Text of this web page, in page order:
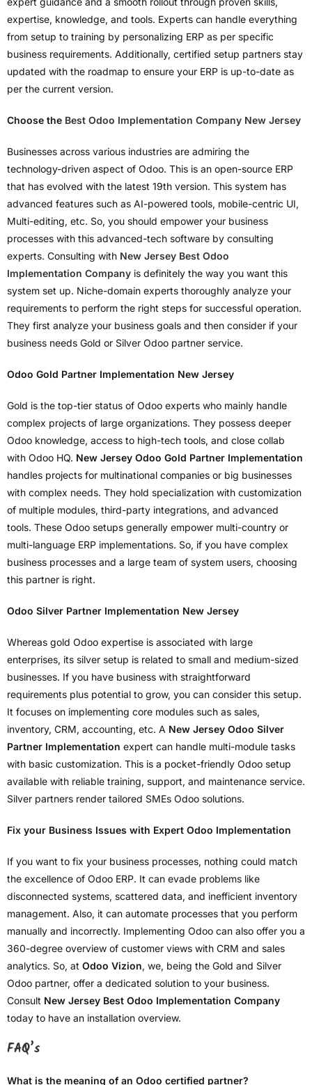
expertise, knowledge, and tools. Experts can handle everything
from setup to training by personalizing ERP as per specific
business requirements. Additionally, certified setup partners stay
updated with the roadmap to ensure your ERP is up-to-date as
per the current version.
Choose the Best Odoo Implementation Company New Jersey
Businesses across various industries are admiring the
technology-driven aspect of Odoo. This is an open-source ERP
that has evolved with the latest 19th version. This system has
advanced features such as AI-powered tools, mobile-centric UI,
Multi-editing, etc. So, you should empower your business
processes with this advanced-tech software by consulting
experts. Consulting with New Jersey Best Odoo
Implementation Company is definitely the way you want this
system set up. Niche-domain experts thoroughly analyze your
requirements to perform the right steps for successful operation.
They first analyze your business goals and then consider if your
business needs Gold or Silver Odoo partner service.
Odoo Gold Partner Implementation New Jersey
Gold is the top-tier status of Odoo experts who mainly handle
complex projects of large organizations. They possess deeper
Odoo knowledge, access to high-tech tools, and close collab
with Odoo HQ. New Jersey Odoo Gold Partner Implementation
handles projects for multinational companies or big businesses
with complex needs. They hold specialization with customization
of multiple modules, third-party integrations, and advanced
tools. These Odoo setups generally empower multi-country or
multi-language ERP implementations. So, if you have complex
business processes and a large team of system users, choosing
this partner is right.
Odoo Silver Partner Implementation New Jersey
Whereas gold Odoo expertise is associated with large
enterprises, its silver setup is related to small and medium-sized
businesses. If you have business with straightforward
requirements plus potential to grow, you can consider this setup.
It focuses on implementing core modules such as sales,
inventory, CRM, accounting, etc. A New Jersey Odoo Silver
Partner Implementation expert can handle multi-module tasks
with basic customization. This is a pocket-friendly Odoo setup
available with reliable training, support, and maintenance service.
Silver partners render tailored SMEs Odoo solutions.
Fix your Business Issues with Expert Odoo Implementation
If you want to fix your business processes, nothing could match
the excellence of Odoo ERP. It can evade problems like
disconnected systems, scattered data, and inefficient inventory
management. Also, it can automate processes that you perform
manually and incorrectly. Implementing Odoo can also offer you a
360-degree overview of customer views with CRM and sales
analytics. So, at Odoo Vizion, we, being the Gold and Silver
Odoo partner, offer a dedicated solution to your business.
Consult New Jersey Best Odoo Implementation Company
today to have an installation overview.
FAQ’s
What is the meaning of an Odoo certified partner?